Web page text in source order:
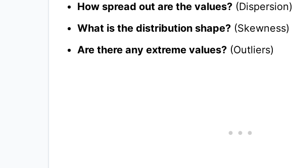
How spread out are the values? (Dispersion)
What is the distribution shape? (Skewness)
Are there any extreme values? (Outliers)